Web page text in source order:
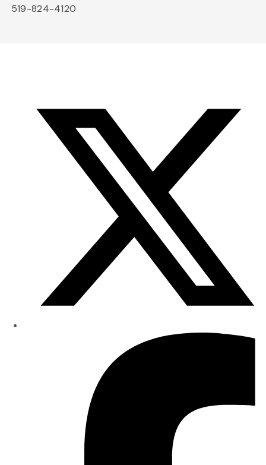
519-824-4120